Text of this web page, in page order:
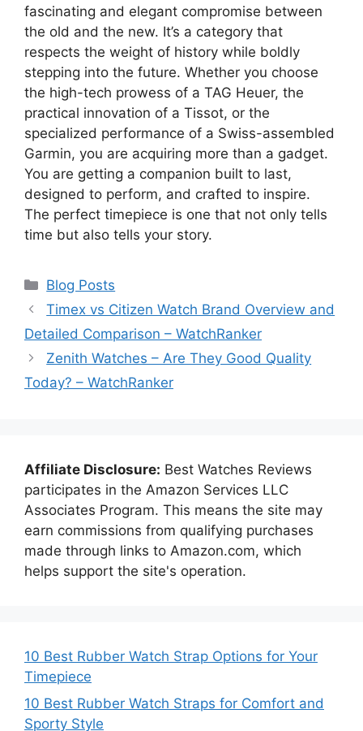
fascinating and elegant compromise between
the old and the new. It’s a category that
respects the weight of history while boldly
stepping into the future. Whether you choose
the high-tech prowess of a TAG Heuer, the
practical innovation of a Tissot, or the
specialized performance of a Swiss-assembled
Garmin, you are acquiring more than a gadget.
You are getting a companion built to last,
designed to perform, and crafted to inspire.
The perfect timepiece is one that not only tells
time but also tells your story.
Categories
Blog Posts
Timex vs Citizen Watch Brand Overview and
Detailed Comparison – WatchRanker
Zenith Watches – Are They Good Quality
Today? – WatchRanker
Affiliate Disclosure: Best Watches Reviews
participates in the Amazon Services LLC
Associates Program. This means the site may
earn commissions from qualifying purchases
made through links to Amazon.com, which
helps support the site's operation.
10 Best Rubber Watch Strap Options for Your
Timepiece
10 Best Rubber Watch Straps for Comfort and
Sporty Style